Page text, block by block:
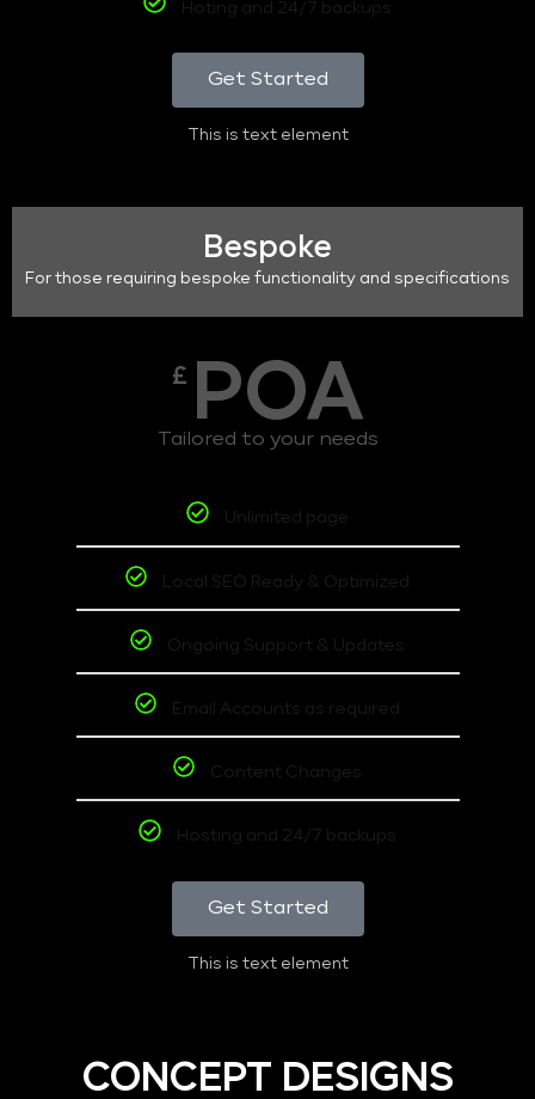
Hoting and 24/7 backups
Get Started
This is text element
Bespoke
For those requiring bespoke functionality and specifications
£ POA
Tailored to your needs
Unlimited page
Local SEO Ready & Optimized
Ongoing Support & Updates
Email Accounts as required
Content Changes
Hosting and 24/7 backups
Get Started
This is text element
CONCEPT DESIGNS